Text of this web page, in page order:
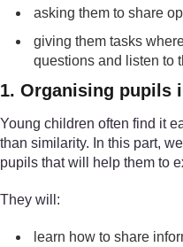
asking them to share
giving them tasks
questions and listen to
1. Organising pupils
Young children often find it
than similarity. In this part,
pupils that will help them to
They will:
learn how to share